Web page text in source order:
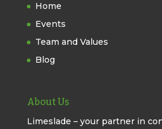
Home
Events
Team and Values
Blog
About Us
Limeslade – your partner in